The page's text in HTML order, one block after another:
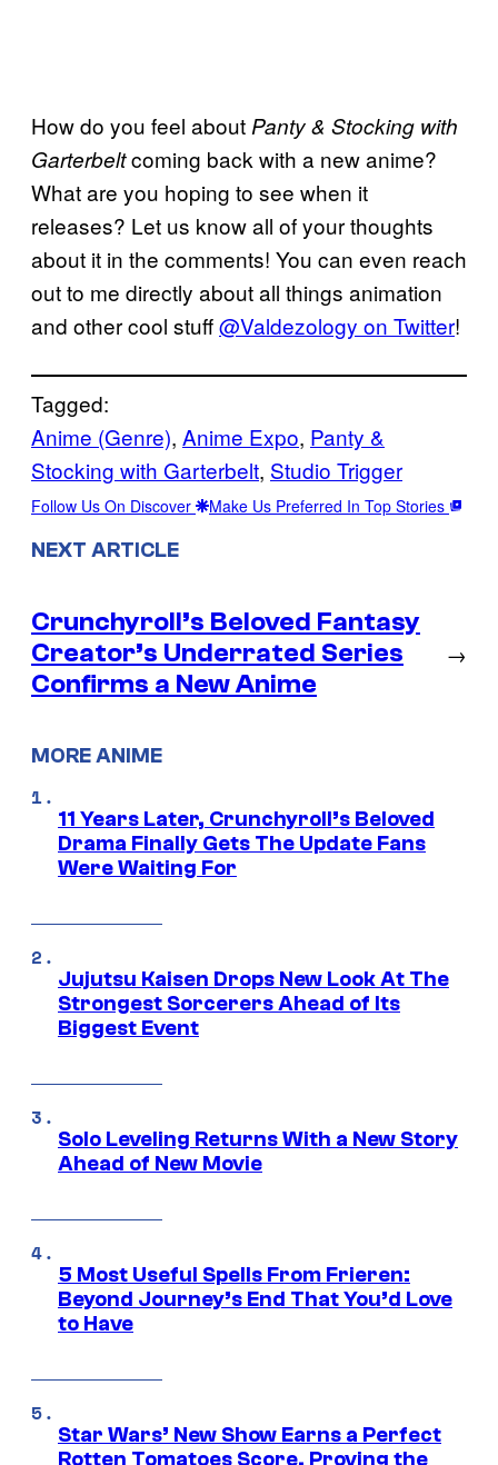
How do you feel about Panty & Stocking with
Garterbeltcoming back with a new anime?
What are you hoping to see when it
releases? Let us know all of your thoughts
about it in the comments! You can even reach
out to me directly about all things animation
and other cool stuff@Valdezology on Twitter!
Tagged:
Anime (Genre), Anime Expo, Panty &
Stocking with Garterbelt, Studio Trigger
Follow Us On Discover Make Us Preferred In Top Stories
NEXT ARTICLE
Crunchyroll’s Beloved Fantasy
Creator’s Underrated Series
Confirms a New Anime
→
MORE ANIME
11 Years Later, Crunchyroll’s Beloved
Drama Finally Gets The Update Fans
Were Waiting For
Jujutsu Kaisen Drops New Look At The
Strongest Sorcerers Ahead of Its
Biggest Event
Solo Leveling Returns With a New Story
Ahead of New Movie
5 Most Useful Spells From Frieren:
Beyond Journey’s End That You’d Love
to Have
Star Wars’ New Show Earns a Perfect
Rotten Tomatoes Score, Proving the